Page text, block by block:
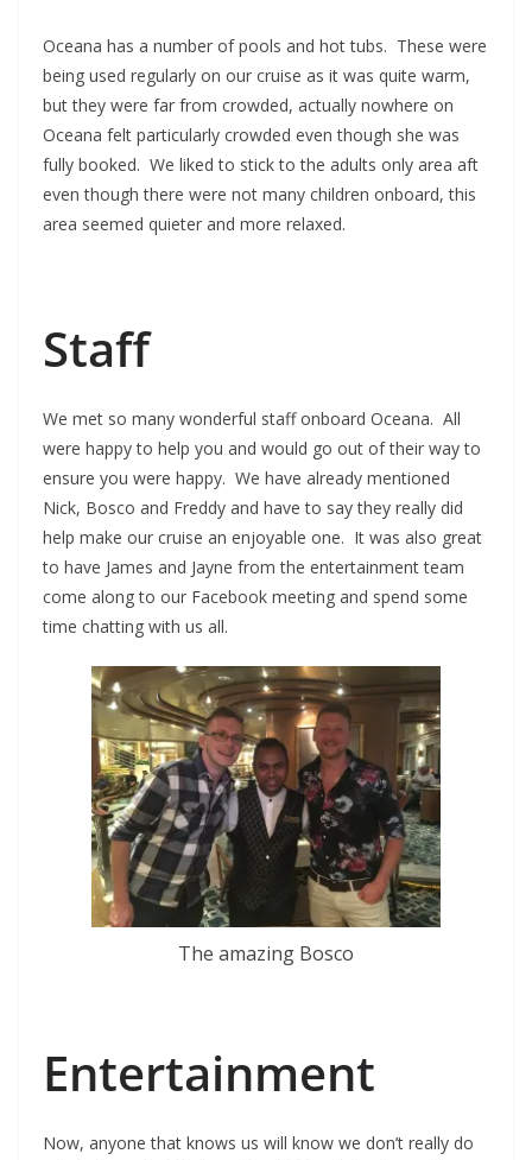
Oceana has a number of pools and hot tubs. These were
being used regularly on our cruise as it was quite warm,
but they were far from crowded, actually nowhere on
Oceana felt particularly crowded even though she was
fully booked. We liked to stick to the adults only area aft
even though there were not many children onboard, this
area seemed quieter and more relaxed.
Staff
We met so many wonderful staff onboard Oceana. All
were happy to help you and would go out of their way to
ensure you were happy. We have already mentioned
Nick, Bosco and Freddy and have to say they really did
help make our cruise an enjoyable one. It was also great
to have James and Jayne from the entertainment team
come along to our Facebook meeting and spend some
time chatting with us all.
The amazing Bosco
Entertainment
Now, anyone that knows us will know we don’t really do